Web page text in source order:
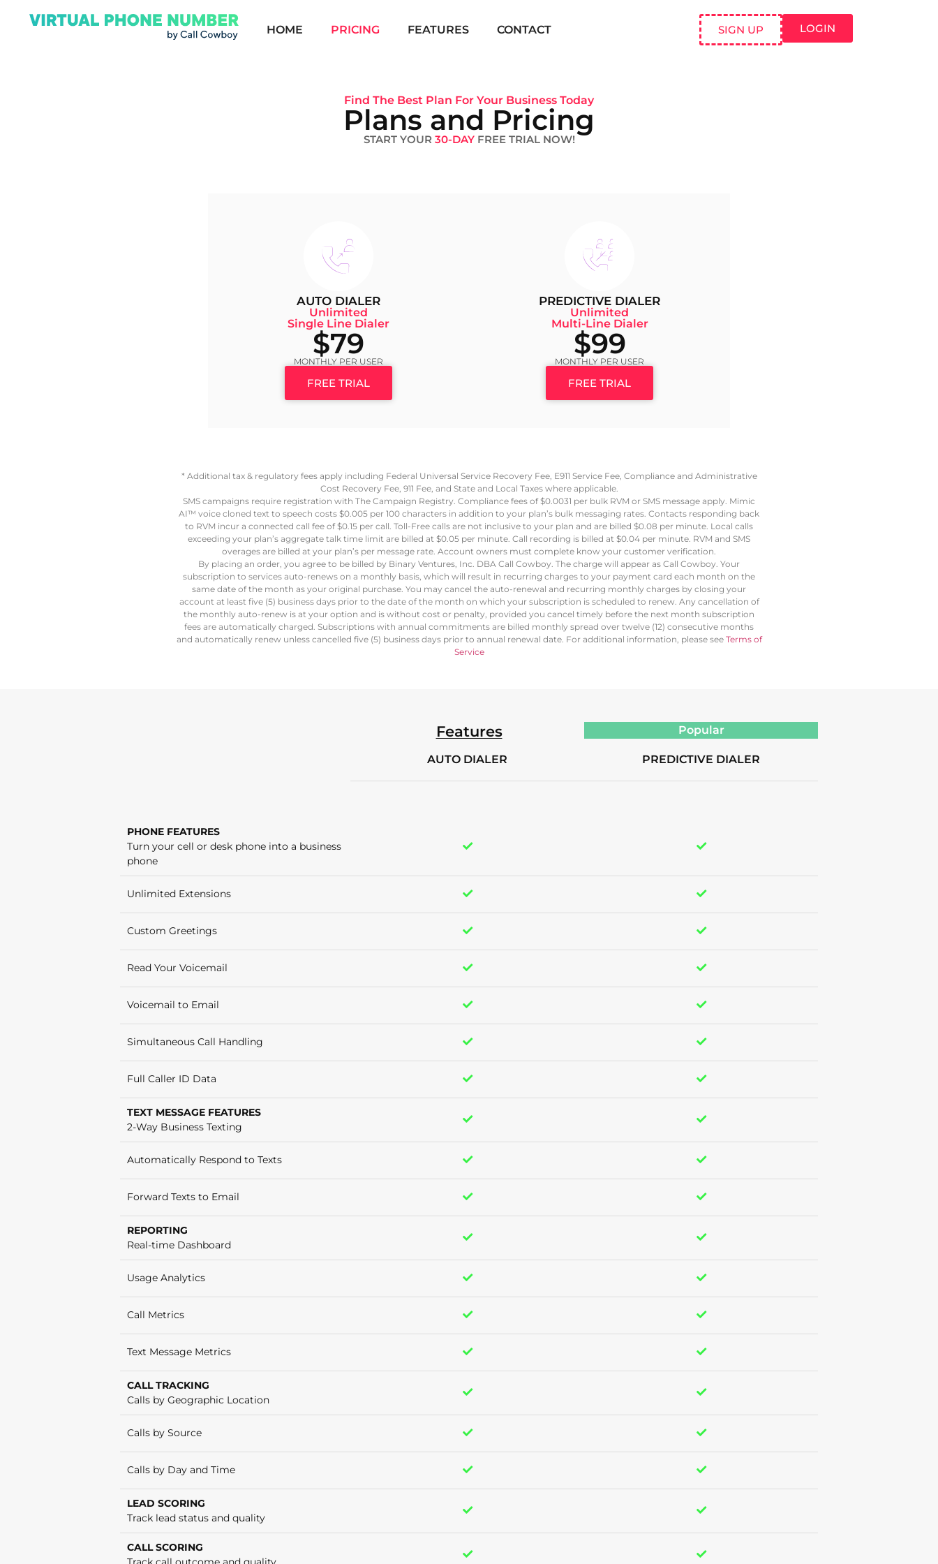
HOME PRICING FEATURES CONTACT SIGN UP LOGIN
Find The Best Plan For Your Business Today
Plans and Pricing
START YOUR 30-DAYFREE TRIAL NOW!
AUTO DIALER
Unlimited
Single Line Dialer
$79
MONTHLY PER USER
FREE TRIAL
PREDICTIVE DIALER
Unlimited
Multi-Line Dialer
$99
MONTHLY PER USER
FREE TRIAL
* Additional tax & regulatory fees apply including Federal Universal Service Recovery Fee, E911 Service Fee, Compliance and Administrative
Cost Recovery Fee, 911 Fee, and State and Local Taxes where applicable.
SMS campaigns require registration with The Campaign Registry. Compliance fees of $0.0031 per bulk RVM or SMS message apply. Mimic
AI™ voice cloned text to speech costs $0.005 per 100 characters in addition to your plan’s bulk messaging rates. Contacts responding back
to RVM incur a connected call fee of $0.15 per call. Toll-Free calls are not inclusive to your plan and are billed $0.08 per minute. Local calls
exceeding your plan’s aggregate talk time limit are billed at $0.05 per minute. Call recording is billed at $0.04 per minute. RVM and SMS
overages are billed at your plan’s per message rate. Account owners must complete know your customer verification.
By placing an order, you agree to be billed by Binary Ventures, Inc. DBA Call Cowboy. The charge will appear as Call Cowboy. Your
subscription to services auto-renews on a monthly basis, which will result in recurring charges to your payment card each month on the
same date of the month as your original purchase. You may cancel the auto-renewal and recurring monthly charges by closing your
account at least five (5) business days prior to the date of the month on which your subscription is scheduled to renew. Any cancellation of
the monthly auto-renew is at your option and is without cost or penalty, provided you cancel timely before the next month subscription
fees are automatically charged. Subscriptions with annual commitments are billed monthly spread over twelve (12) consecutive months
and automatically renew unless cancelled five (5) business days prior to annual renewal date. For additional information, please see Terms of
Service
Features
AUTO DIALER
Popular
PREDICTIVE DIALER
PHONE FEATURES
Turn your cell or desk phone into a business
phone
Unlimited Extensions
Custom Greetings
Read Your Voicemail
Voicemail to Email
Simultaneous Call Handling
Full Caller ID Data
TEXT MESSAGE FEATURES
2-Way Business Texting
Automatically Respond to Texts
Forward Texts to Email
REPORTING
Real-time Dashboard
Usage Analytics
Call Metrics
Text Message Metrics
CALL TRACKING
Calls by Geographic Location
Calls by Source
Calls by Day and Time
LEAD SCORING
Track lead status and quality
CALL SCORING